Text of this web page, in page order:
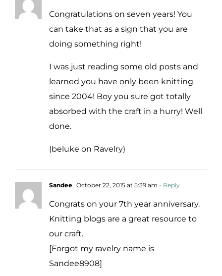
Congratulations on seven years! You
can take that as a sign that you are
doing something right!
I was just reading some old posts and
learned you have only been knitting
since 2004! Boy you sure got totally
absorbed with the craft in a hurry! Well
done.
(beluke on Ravelry)
Sandee October 22, 2015 at 5:39 am - Reply
Congrats on your 7th year anniversary.
Knitting blogs are a great resource to
our craft.
[Forgot my ravelry name is
Sandee8908]